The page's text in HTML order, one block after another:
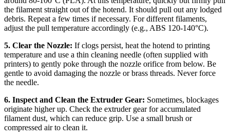
the filament straight out of the hotend. It should pull out any lodged
debris. Repeat a few times if necessary. For different filaments,
adjust the pull temperature accordingly (e.g., ABS 120-140°C).
5. Clear the Nozzle: If clogs persist, heat the hotend to printing
temperature and use a thin cleaning needle (often supplied with
printers) to gently poke through the nozzle orifice from below. Be
gentle to avoid damaging the nozzle or brass threads. Never force
the needle.
6. Inspect and Clean the Extruder Gear: Sometimes, blockages
originate higher up. Check the extruder gear for accumulated
filament dust, which can reduce grip. Use a small brush or
compressed air to clean it.